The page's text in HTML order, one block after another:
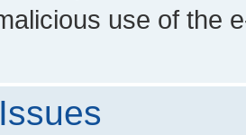
use of the